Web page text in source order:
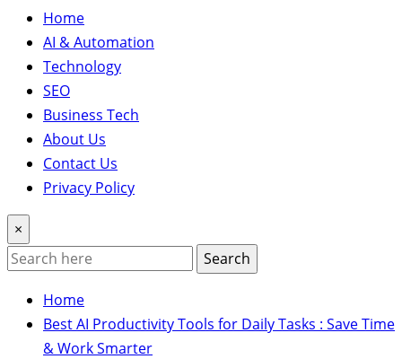
Home
AI & Automation
Technology
SEO
Business Tech
About Us
Contact Us
Privacy Policy
×
Search
Home
Best AI Productivity Tools for Daily Tasks : Save Time
& Work Smarter